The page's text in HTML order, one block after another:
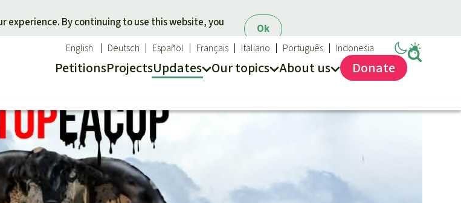
Ok
experience. By continuing to use this website, you
PetitionsProjectsUpdates
Our news
Updates
Successes
Our topics
Climate and the rainforest
Carbon credits
About us
40 Years of Rainforest Rescue
Contact us
English Deutsch Español Français Italiano Português Indonesia
Donate
Donate for a favorite region
Southeast Asia
Africa
Latin America